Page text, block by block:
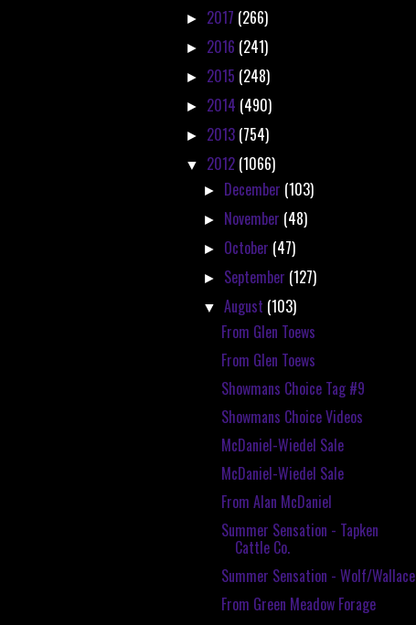
► 2017 (266)
► 2016 (241)
► 2015 (248)
► 2014 (490)
► 2013 (754)
▼ 2012 (1066)
► December (103)
► November (48)
► October (47)
► September (127)
▼August (103)
From Glen Toews
From Glen Toews
Showmans Choice Tag #9
Showmans Choice Videos
McDaniel-Wiedel Sale
McDaniel-Wiedel Sale
From Alan McDaniel
Summer Sensation - Tapken
Cattle Co.
Summer Sensation - Wolf/Wallace
From Green Meadow Forage